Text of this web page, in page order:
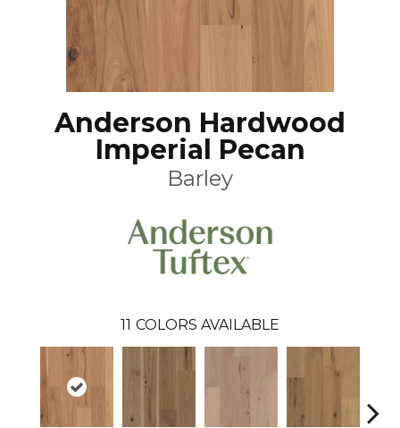
Anderson Hardwood
Imperial Pecan
Barley
11 COLORS AVAILABLE